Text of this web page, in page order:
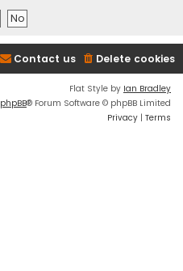
Delete cookies
Contact us
Flat Style by Ian Bradley
phpBB® Forum Software © phpBB Limited
Privacy | Terms